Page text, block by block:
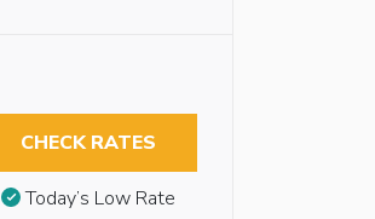
CHECK RATES
Today’s Low Rate